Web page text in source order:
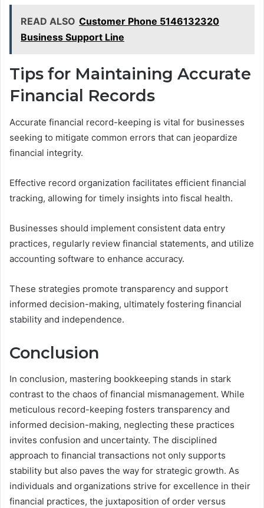
READ ALSO Customer Phone 5146132320
Business Support Line
Tips for Maintaining Accurate
Financial Records
Accurate financial record-keeping is vital for businesses
seeking to mitigate common errors that can jeopardize
financial integrity.
Effective record organization facilitates efficient financial
tracking, allowing for timely insights into fiscal health.
Businesses should implement consistent data entry
practices, regularly review financial statements, and utilize
accounting software to enhance accuracy.
These strategies promote transparency and support
informed decision-making, ultimately fostering financial
stability and independence.
Conclusion
In conclusion, mastering bookkeeping stands in stark
contrast to the chaos of financial mismanagement. While
meticulous record-keeping fosters transparency and
informed decision-making, neglecting these practices
invites confusion and uncertainty. The disciplined
approach to financial transactions not only supports
stability but also paves the way for strategic growth. As
individuals and organizations strive for excellence in their
financial practices, the juxtaposition of order versus